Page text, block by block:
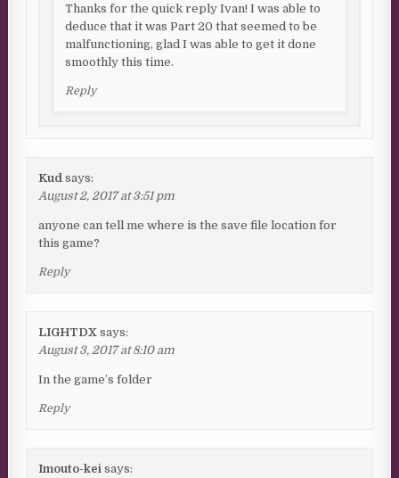
Thanks for the quick reply Ivan! I was able to
deduce that it was Part 20 that seemed to be
malfunctioning, glad I was able to get it done
smoothly this time.
Reply
Kud says:
August 2, 2017 at 3:51 pm
anyone can tell me where is the save file location for
this game?
Reply
LIGHTDX says:
August 3, 2017 at 8:10 am
In the game’s folder
Reply
Imouto-kei says: